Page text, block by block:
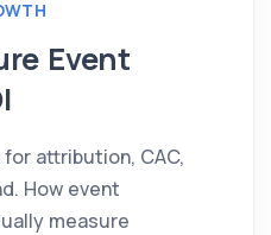
Event
attribution, CAC,
How event
measure